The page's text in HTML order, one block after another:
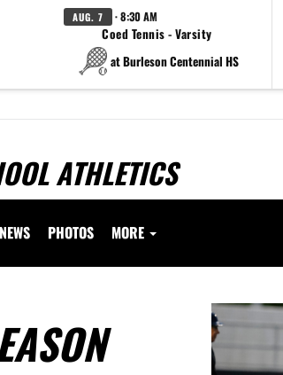
AUG. 7 · 8:30 AM
Coed Tennis - Varsity
at Burleson Centennial HS
ATHLETICS
NEWS PHOTOS MORE